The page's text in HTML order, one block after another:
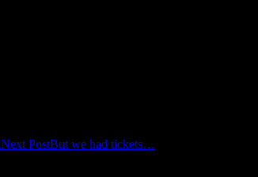
Next PostBut we had tickets…